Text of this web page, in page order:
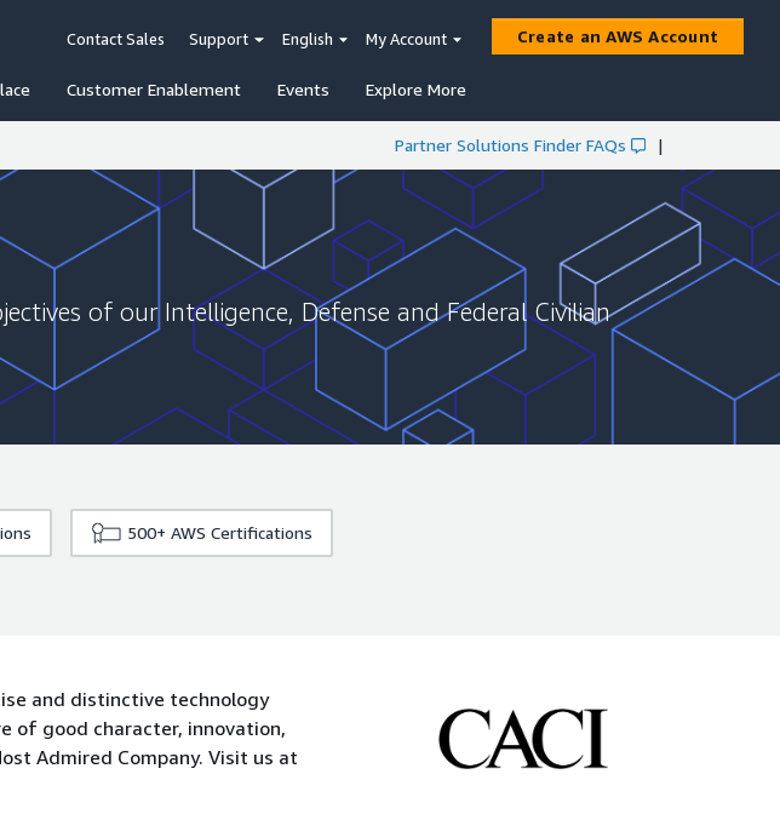
Customer Enablement Events Explore More
Contact Sales Support English My Account Create an AWS Account
Partner Solutions Finder FAQs |
of our Intelligence, Defense and Federal Civilian
500+ AWS Certifications
and distinctive technology
of good character, innovation,
Admired Company. Visit us at